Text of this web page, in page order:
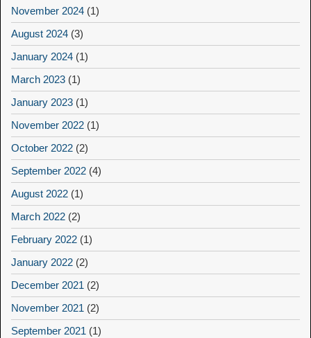
November 2024 (1)
August 2024 (3)
January 2024 (1)
March 2023 (1)
January 2023 (1)
November 2022 (1)
October 2022 (2)
September 2022 (4)
August 2022 (1)
March 2022 (2)
February 2022 (1)
January 2022 (2)
December 2021 (2)
November 2021 (2)
September 2021 (1)